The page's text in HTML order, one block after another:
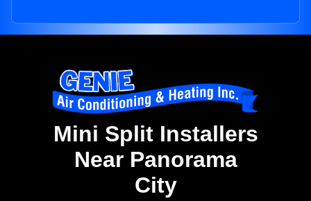
Mini Split Installers
Near Panorama
City